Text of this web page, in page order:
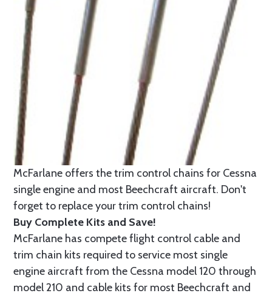
McFarlane offers the trim control chains for Cessna
single engine and most Beechcraft aircraft. Don't
forget to replace your trim control chains!
Buy Complete Kits and Save!
McFarlane has compete flight control cable and
trim chain kits required to service most single
engine aircraft from the Cessna model 120 through
model 210 and cable kits for most Beechcraft and